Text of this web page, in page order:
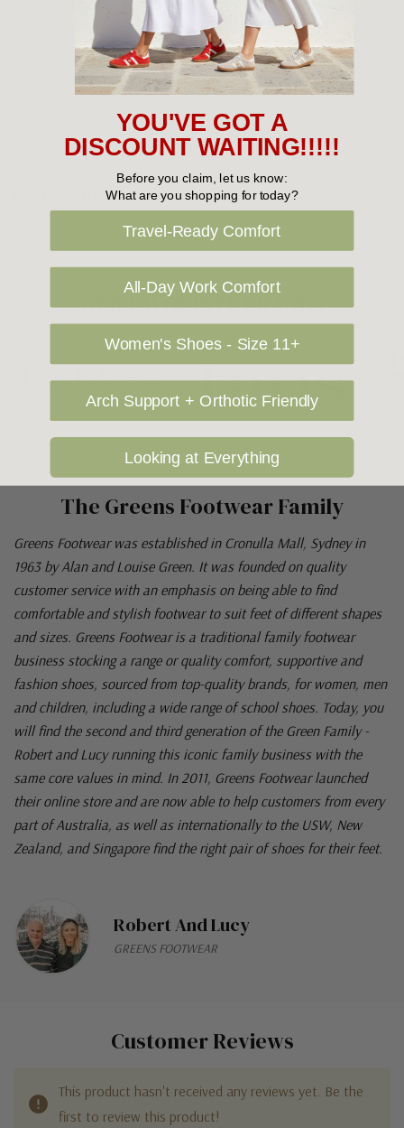
delivery address then please specify in your order notes. We
also ship to USA, New Zealand and Singapore at an additional
cost. Please contact us at sales@greensfootwear.com.au for a
being shipped to International destinations.
Returns Policy
The Greens Footwear Family
Greens Footwear was established in Cronulla Mall, Sydney in
1963 by Alan and Louise Green. It was founded on quality
customer service with an emphasis on being able to find
comfortable and stylish footwear to suit feet of different shapes
and sizes. Greens Footwear is a traditional family footwear
business stocking a range or quality comfort, supportive and
fashion shoes, sourced from top-quality brands, for women, men
and children, including a wide range of school shoes. Today, you
will find the second and third generation of the Green Family -
Robert and Lucy running this iconic family business with the
same core values in mind. In 2011, Greens Footwear launched
their online store and are now able to help customers from every
part of Australia, as well as internationally to the USW, New
Zealand, and Singapore find the right pair of shoes for their feet.
Robert And Lucy
GREENS FOOTWEAR
OUR FAVOURITE BRANDS
Customer Reviews
This product hasn't received any reviews yet. Be the
first to review this product!
YOU'VE GOT A
DISCOUNT WAITING!!!!!
Before you claim, let us know:
What are you shopping for today?
Travel-Ready Comfort
All-Day Work Comfort
Women's Shoes - Size 11+
Arch Support + Orthotic Friendly
Looking at Everything